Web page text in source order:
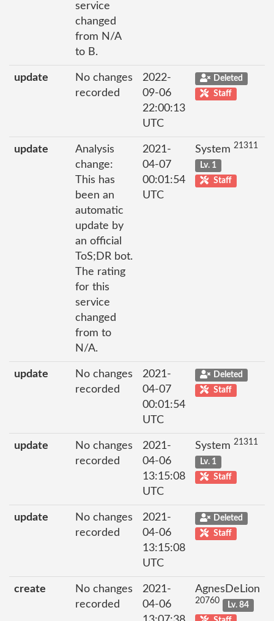
service
changed
from N/A
to B.
update
No changes
recorded
2022-
09-06
22:00:13
UTC
Deleted
Staff
update
Analysis
change:
This has
been an
automatic
update by
an official
ToS;DR bot.
The rating
for this
service
changed
from to
N/A.
2021-
04-07
00:01:54
UTC
System 21311
Lv. 1
Staff
update
No changes
recorded
2021-
04-07
00:01:54
UTC
Deleted
Staff
update
No changes
recorded
2021-
04-06
13:15:08
UTC
System 21311
Lv. 1
Staff
update
No changes
recorded
2021-
04-06
13:15:08
UTC
Deleted
Staff
create
No changes
recorded
2021-
04-06
AgnesDeLion
20760
Lv. 84